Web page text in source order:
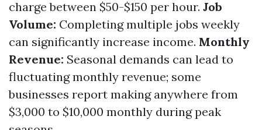
charge between $50-$150 per hour. Job
Volume: Completing multiple jobs weekly
can significantly increase income. Monthly
Revenue: Seasonal demands can lead to
fluctuating monthly revenue; some
businesses report making anywhere from
$3,000 to $10,000 monthly during peak